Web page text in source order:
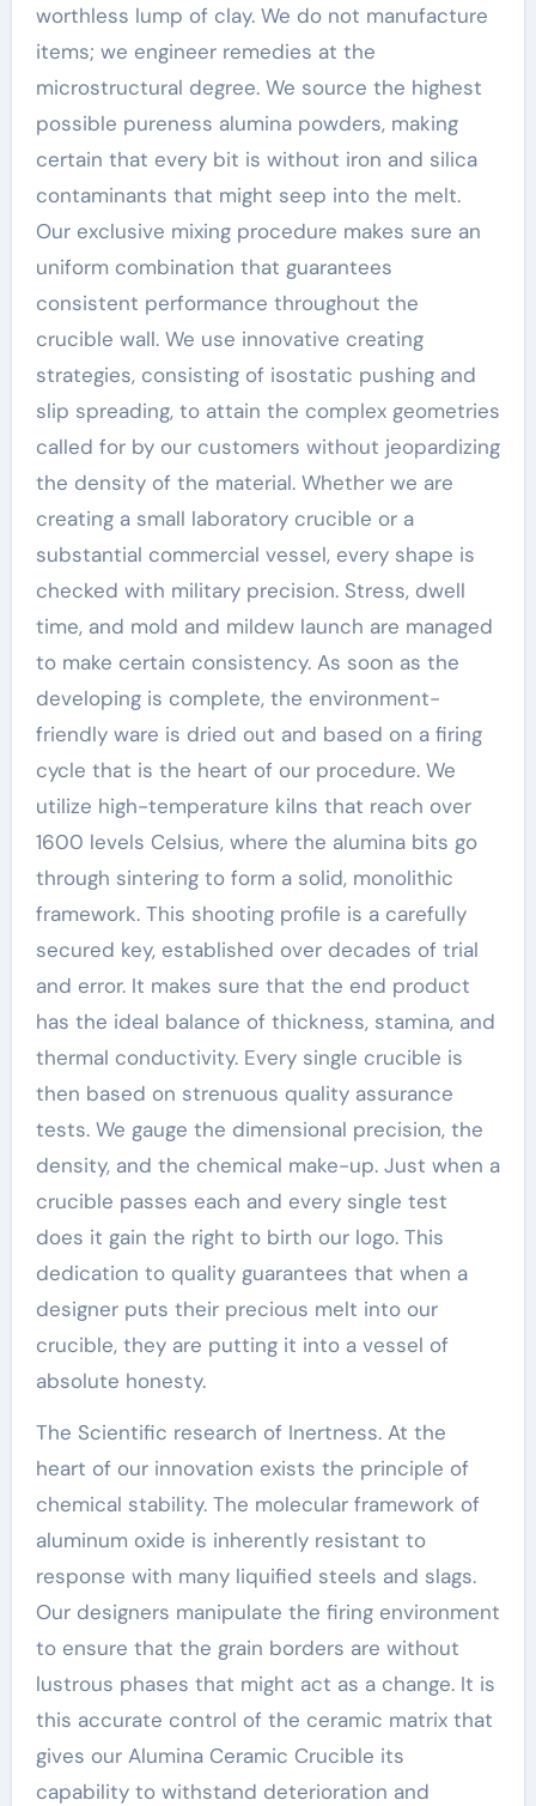
worthless lump of clay. We do not manufacture
items; we engineer remedies at the
microstructural degree. We source the highest
possible pureness alumina powders, making
certain that every bit is without iron and silica
contaminants that might seep into the melt.
Our exclusive mixing procedure makes sure an
uniform combination that guarantees
consistent performance throughout the
crucible wall. We use innovative creating
strategies, consisting of isostatic pushing and
slip spreading, to attain the complex geometries
called for by our customers without jeopardizing
the density of the material. Whether we are
creating a small laboratory crucible or a
substantial commercial vessel, every shape is
checked with military precision. Stress, dwell
time, and mold and mildew launch are managed
to make certain consistency. As soon as the
developing is complete, the environment-
friendly ware is dried out and based on a firing
cycle that is the heart of our procedure. We
utilize high-temperature kilns that reach over
1600 levels Celsius, where the alumina bits go
through sintering to form a solid, monolithic
framework. This shooting profile is a carefully
secured key, established over decades of trial
and error. It makes sure that the end product
has the ideal balance of thickness, stamina, and
thermal conductivity. Every single crucible is
then based on strenuous quality assurance
tests. We gauge the dimensional precision, the
density, and the chemical make-up. Just when a
crucible passes each and every single test
does it gain the right to birth our logo. This
dedication to quality guarantees that when a
designer puts their precious melt into our
crucible, they are putting it into a vessel of
absolute honesty.
The Scientific research of Inertness. At the
heart of our innovation exists the principle of
chemical stability. The molecular framework of
aluminum oxide is inherently resistant to
response with many liquified steels and slags.
Our designers manipulate the firing environment
to ensure that the grain borders are without
lustrous phases that might act as a change. It is
this accurate control of the ceramic matrix that
gives our Alumina Ceramic Crucible its
capability to withstand deterioration and